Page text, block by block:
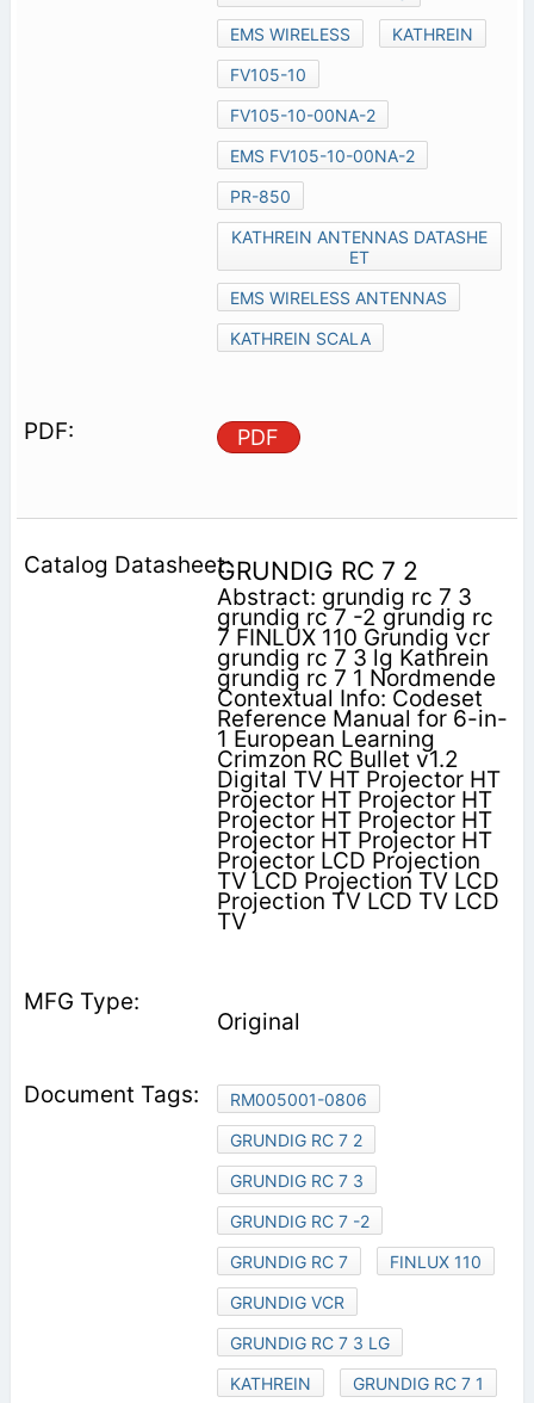
EMS WIRELESS
KATHREIN
FV105-10
FV105-10-00NA-2
EMS FV105-10-00NA-2
PR-850
KATHREIN ANTENNAS DATASHE
ET
EMS WIRELESS ANTENNAS
KATHREIN SCALA
PDF
GRUNDIG RC 7 2
Abstract: grundig rc 7 3
grundig rc 7 -2 grundig rc
7 FINLUX 110 Grundig vcr
grundig rc 7 3 lg Kathrein
grundig rc 7 1 Nordmende
Contextual Info: Codeset
Reference Manual for 6-in-
1 European Learning
Crimzon RC Bullet v1.2
Digital TV HT Projector HT
Projector HT Projector HT
Projector HT Projector HT
Projector HT Projector HT
Projector LCD Projection
TV LCD Projection TV LCD
Projection TV LCD TV LCD
TV
Original
RM005001-0806
GRUNDIG RC 7 2
GRUNDIG RC 7 3
GRUNDIG RC 7 -2
GRUNDIG RC 7
FINLUX 110
GRUNDIG VCR
GRUNDIG RC 7 3 LG
KATHREIN
GRUNDIG RC 7 1